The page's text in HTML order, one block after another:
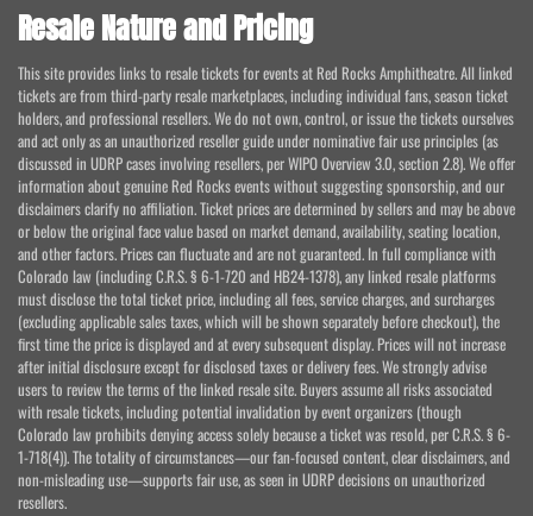
Resale Nature and Pricing
This site provides links to resale tickets for events at Red Rocks Amphitheatre. All linked
tickets are from third-party resale marketplaces, including individual fans, season ticket
holders, and professional resellers. We do not own, control, or issue the tickets ourselves
and act only as an unauthorized reseller guide under nominative fair use principles (as
discussed in UDRP cases involving resellers, per WIPO Overview 3.0, section 2.8). We offer
information about genuine Red Rocks events without suggesting sponsorship, and our
disclaimers clarify no affiliation. Ticket prices are determined by sellers and may be above
or below the original face value based on market demand, availability, seating location,
and other factors. Prices can fluctuate and are not guaranteed. In full compliance with
Colorado law (including C.R.S. § 6-1-720 and HB24-1378), any linked resale platforms
must disclose the total ticket price, including all fees, service charges, and surcharges
(excluding applicable sales taxes, which will be shown separately before checkout), the
first time the price is displayed and at every subsequent display. Prices will not increase
after initial disclosure except for disclosed taxes or delivery fees. We strongly advise
users to review the terms of the linked resale site. Buyers assume all risks associated
with resale tickets, including potential invalidation by event organizers (though
Colorado law prohibits denying access solely because a ticket was resold, per C.R.S. § 6-
1-718(4)). The totality of circumstances—our fan-focused content, clear disclaimers, and
non-misleading use—supports fair use, as seen in UDRP decisions on unauthorized
resellers.